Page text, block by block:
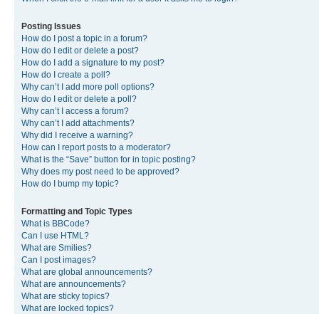
Posting Issues
How do I post a topic in a forum?
How do I edit or delete a post?
How do I add a signature to my post?
How do I create a poll?
Why can’t I add more poll options?
How do I edit or delete a poll?
Why can’t I access a forum?
Why can’t I add attachments?
Why did I receive a warning?
How can I report posts to a moderator?
What is the “Save” button for in topic posting?
Why does my post need to be approved?
How do I bump my topic?
Formatting and Topic Types
What is BBCode?
Can I use HTML?
What are Smilies?
Can I post images?
What are global announcements?
What are announcements?
What are sticky topics?
What are locked topics?